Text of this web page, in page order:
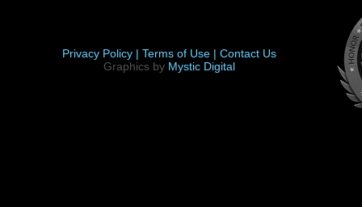
Privacy Policy | Terms of Use | Contact Us
Graphics by Mystic Digital